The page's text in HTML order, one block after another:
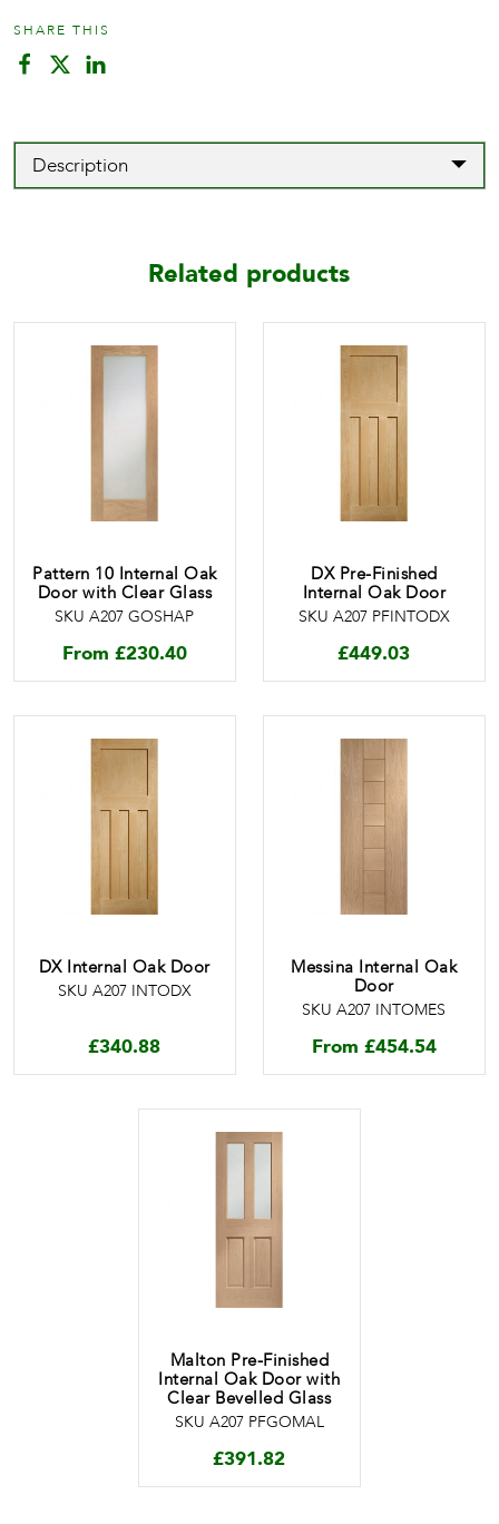
SHARE THIS
Description
Related products
Pattern 10 Internal Oak
Door with Clear Glass
SKU A207 GOSHAP
From £230.40
DX Pre-Finished
Internal Oak Door
SKU A207 PFINTODX
£449.03
DX Internal Oak Door
SKU A207 INTODX
£340.88
Messina Internal Oak
Door
SKU A207 INTOMES
From £454.54
Malton Pre-Finished
Internal Oak Door with
Clear Bevelled Glass
SKU A207 PFGOMAL
£391.82